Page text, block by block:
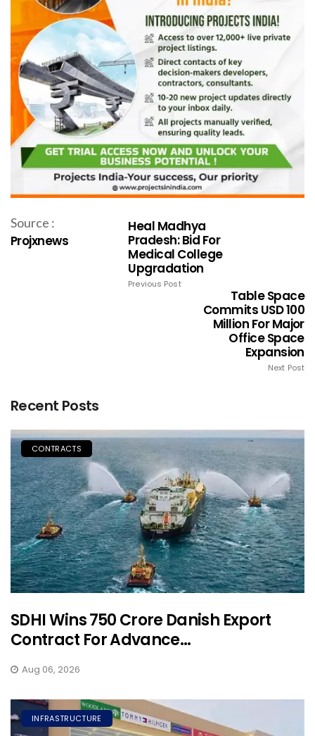
Source :
Projxnews
Heal Madhya
Pradesh: Bid For
Medical College
Upgradation
Previous Post
Table Space
Commits USD 100
Million For Major
Office Space
Expansion
Next Post
Recent Posts
CONTRACTS
SDHI Wins ₹750 Crore Danish Export
Contract For Advance...
Aug 06, 2026
INFRASTRUCTURE